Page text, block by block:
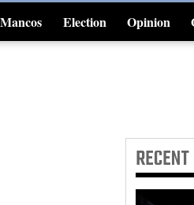
Mancos Election Opinion
RECENT